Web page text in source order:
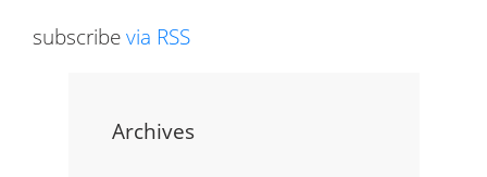
subscribevia RSS
Archives